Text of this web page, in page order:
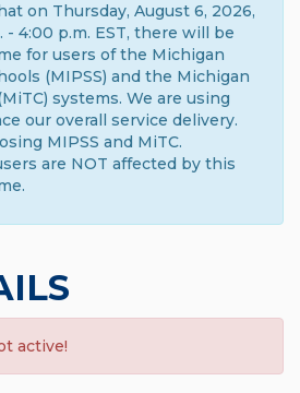
on Thursday, August 6, 2026,
4:00 p.m. EST, there will be
for users of the Michigan
(MIPSS) and the Michigan
systems. We are using
our overall service delivery.
MIPSS and MiTC.
are NOT affected by this
active!